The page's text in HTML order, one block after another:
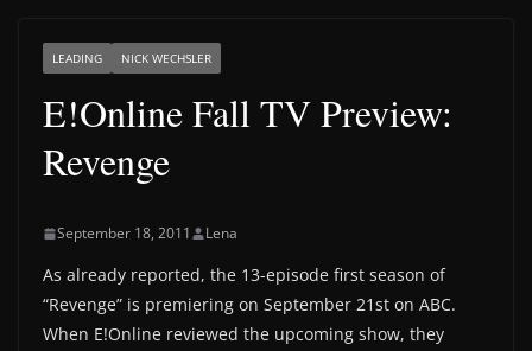
LEADING NICK WECHSLER
E!Online Fall TV Preview:
Revenge
September 18, 2011 Lena
As already reported, the 13-episode first season of
“Revenge” is premiering on September 21st on ABC.
When E!Online reviewed the upcoming show, they